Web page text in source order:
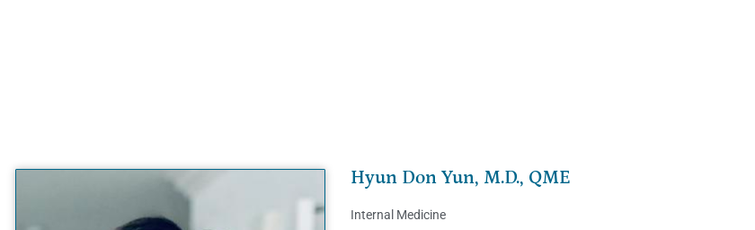
Hyun Don Yun, M.D., QME
Internal Medicine